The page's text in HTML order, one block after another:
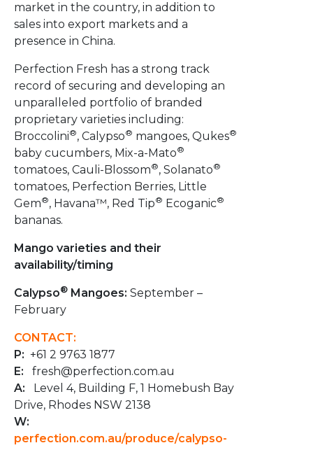
market in the country, in addition to
sales into export markets​ and a
presence in China.
Perfection Fresh has a strong track
record of securing and developing an
unparalleled portfolio of branded​
proprietary varieties including:​
Broccolini®, Calypso® mangoes, Qukes®
baby cucumbers, Mix-a-Mato®
tomatoes, Cauli-Blossom®, Solanato®
tomatoes, Perfection Berries​, Little
Gem®, Havana™, Red Tip® Ecoganic®
bananas.
Mango varieties and their
availability/timing
Calypso® Mangoes: September –
February
CONTACT:
P: +61 2 9763 1877
E:
fresh@perfection.com.au
A:
Level 4, Building F, 1 Homebush Bay
Drive, Rhodes NSW 2138
W:
perfection.com.au/produce/calypso-